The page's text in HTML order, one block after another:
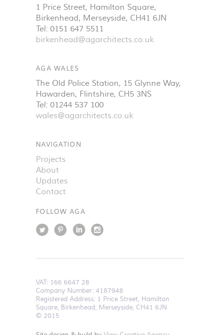
1 Price Street, Hamilton Square,
Birkenhead, Merseyside, CH41 6JN
Tel: 0151 647 5511
birkenhead@agarchitects.co.uk
AGA WALES
The Old Police Station, 15 Glynne Way,
Hawarden, Flintshire, CH5 3NS
Tel: 01244 537 100
wales@agarchitects.co.uk
NAVIGATION
Projects
About
Updates
Contact
FOLLOW AGA
VAT: 166 6647 28
Company Number: 4187948
Registered Address: 1 Price Street, Hamilton
Square, Birkenhead, Merseyside, CH41 6JN
© 2015